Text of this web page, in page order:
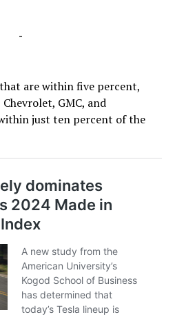
-
are within five percent,
GMC, and
just ten percent of the